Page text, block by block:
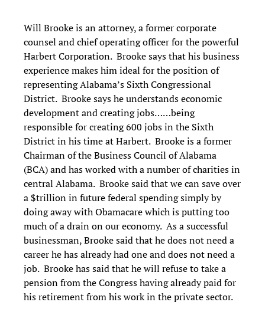
Will Brooke is an attorney, a former corporate
counsel and chief operating officer for the powerful
Harbert Corporation. Brooke says that his business
experience makes him ideal for the position of
representing Alabama’s Sixth Congressional
District. Brooke says he understands economic
development and creating jobs……being
responsible for creating 600 jobs in the Sixth
District in his time at Harbert. Brooke is a former
Chairman of the Business Council of Alabama
(BCA) and has worked with a number of charities in
central Alabama. Brooke said that we can save over
a $trillion in future federal spending simply by
doing away with Obamacare which is putting too
much of a drain on our economy. As a successful
businessman, Brooke said that he does not need a
career he has already had one and does not need a
job. Brooke has said that he will refuse to take a
pension from the Congress having already paid for
his retirement from his work in the private sector.